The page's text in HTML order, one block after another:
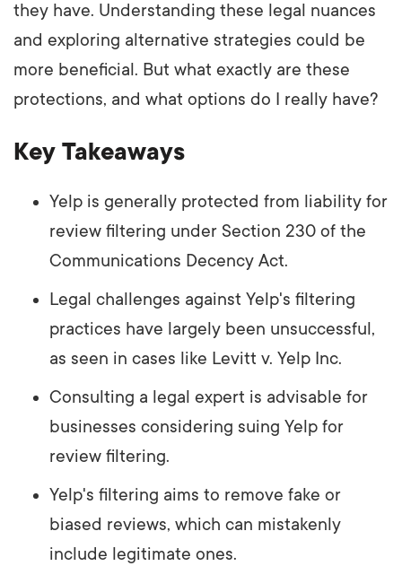
they have. Understanding these legal nuances
and exploring alternative strategies could be
more beneficial. But what exactly are these
protections, and what options do I really have?
Key Takeaways
Yelp is generally protected from liability for
review filtering under Section 230 of the
Communications Decency Act.
Legal challenges against Yelp's filtering
practices have largely been unsuccessful,
as seen in cases like Levitt v. Yelp Inc.
Consulting a legal expert is advisable for
businesses considering suing Yelp for
review filtering.
Yelp's filtering aims to remove fake or
biased reviews, which can mistakenly
include legitimate ones.